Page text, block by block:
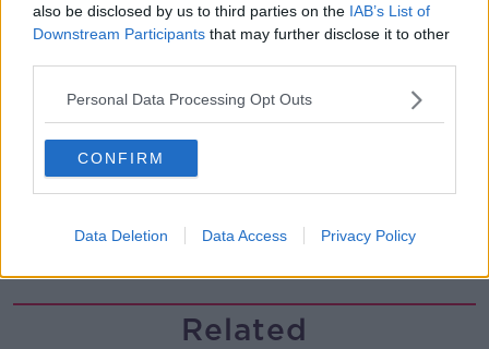
also be disclosed by us to third parties on the IAB’s List of
Downstream Participants that may further disclose it to other
Personal Data Processing Opt Outs
CONFIRM
Data Deletion Data Access Privacy Policy
Have You Been To? - Down’s hidden
gems
00:08:49
What does your attitude to debt say
about you?
Related